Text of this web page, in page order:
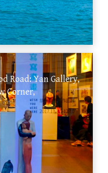
Road: Yan Gallery,
Corner,